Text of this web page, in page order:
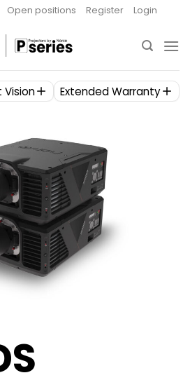
Open positions Register Login
Vision Extended Warranty